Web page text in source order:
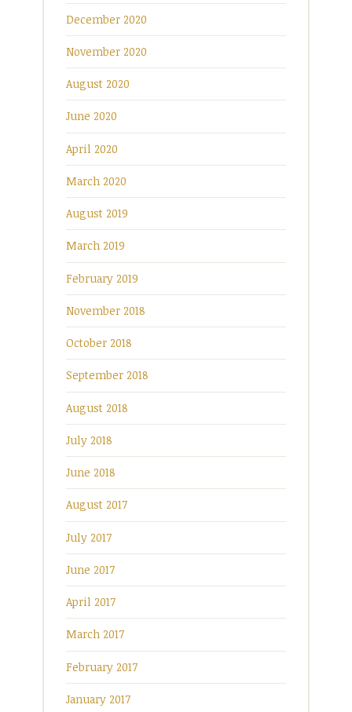
December 2020
November 2020
August 2020
June 2020
April 2020
March 2020
August 2019
March 2019
February 2019
November 2018
October 2018
September 2018
August 2018
July 2018
June 2018
August 2017
July 2017
June 2017
April 2017
March 2017
February 2017
January 2017